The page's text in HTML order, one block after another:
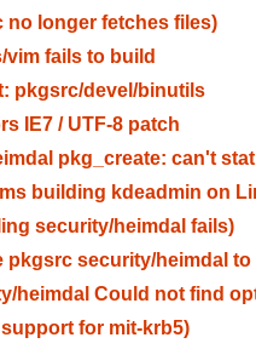
no longer fetches files)
vim fails to build
pkgsrc/devel/binutils
IE7 / UTF-8 patch
pkg_create: can't stat
building kdeadmin on
security/heimdal fails)
pkgsrc security/heimdal to
heimdal Could not find
for mit-krb5)